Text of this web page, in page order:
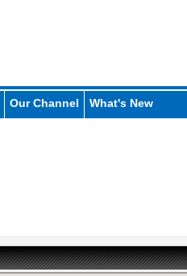
Our Channel What's New